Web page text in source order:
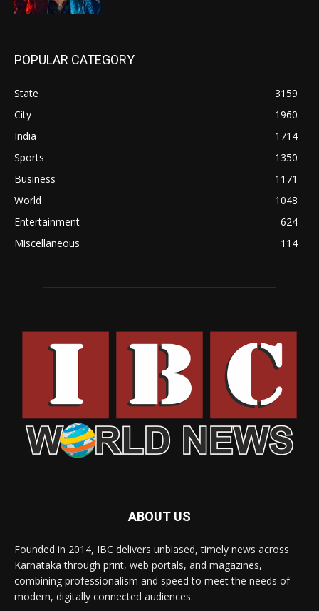
POPULAR CATEGORY
State
3159
City
1960
India
1714
Sports
1350
Business
1171
World
1048
Entertainment
624
Miscellaneous
114
ABOUT US
Founded in 2014, IBC delivers unbiased, timely news across
Karnataka through print, web portals, and magazines,
combining professionalism and speed to meet the needs of
modern, digitally connected audiences.